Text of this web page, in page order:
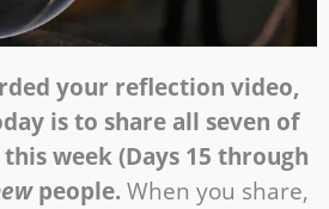
your reflection video,
is to share all seven of
week (Days 15 through
people. When you share,